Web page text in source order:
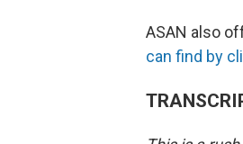
ASAN also
can find by